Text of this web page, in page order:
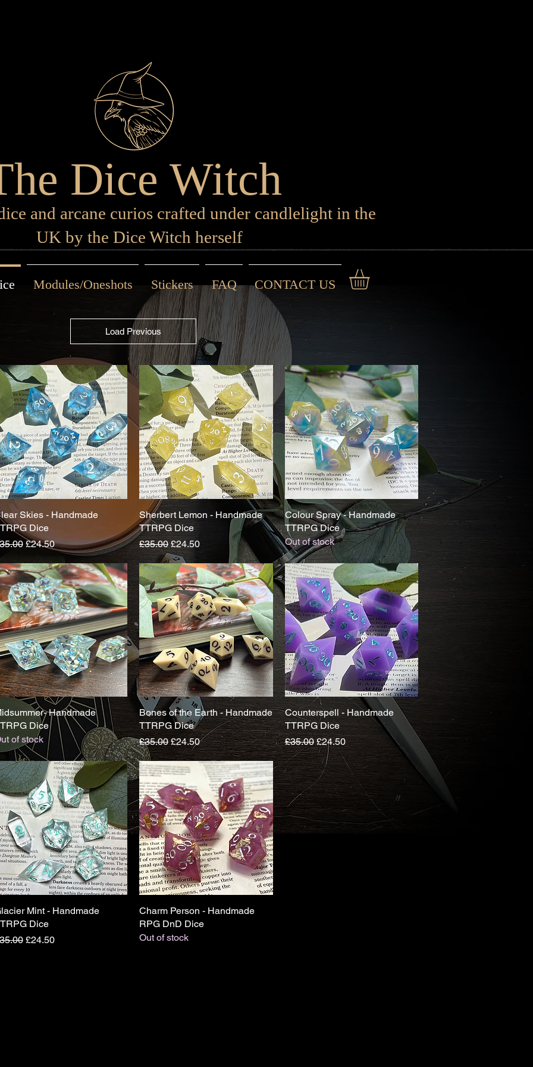
Dice Witch
and arcane curios crafted under candlelight in the
UK by the Dice Witch herself
Modules/Oneshots Stickers FAQ CONTACT US
Load Previous
Quick View
Skies - Handmade
Dice
Price
Sale Price
£24.50
Quick View
Sherbert Lemon - Handmade
TTRPG Dice
Regular Price
£35.00 Sale Price
£24.50
Quick View
Colour Spray - Handmade
TTRPG Dice
Out of stock
Quick View
Handmade
Dice
of stock
Quick View
Bones of the Earth - Handmade
TTRPG Dice
Regular Price
£35.00 Sale Price
£24.50
Quick View
Counterspell - Handmade
TTRPG Dice
Regular Price
£35.00Sale Price
£24.50
Quick View
Mint - Handmade
Dice
Price
Sale Price
£24.50
Quick View
Charm Person - Handmade
RPG DnD Dice
Out of stock